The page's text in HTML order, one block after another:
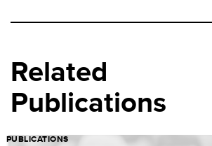
Related
Publications
PUBLICATIONS